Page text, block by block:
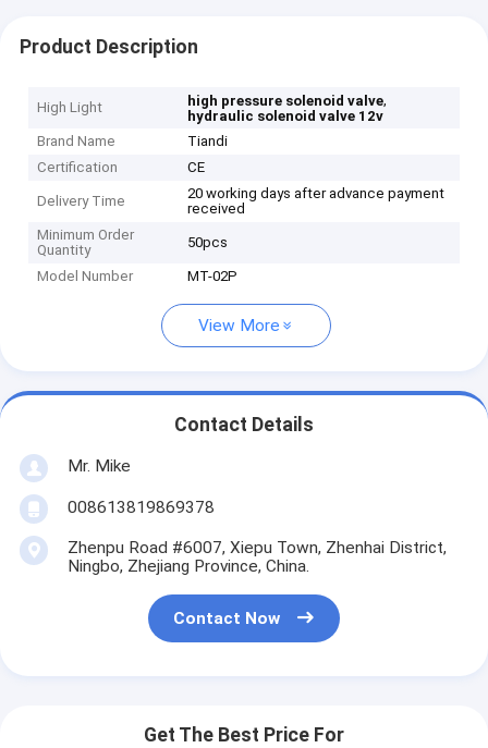
Product Description
High Light high pressure solenoid valve,
hydraulic solenoid valve 12v
Brand Name
Tiandi
Certification
CE
Delivery Time
20 working days after advance payment
received
Minimum Order
Quantity
50pcs
Model Number MT-02P
View More
Contact Details
Mr. Mike
008613819869378
Zhenpu Road #6007, Xiepu Town, Zhenhai District,
Ningbo, Zhejiang Province, China.
Contact Now
Get The Best Price For